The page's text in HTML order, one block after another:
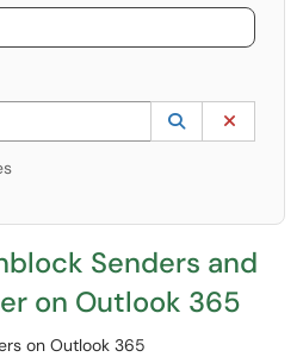
to lookup. Use the UP and DOWN
Lookup
(opens in a
Senders and
on Outlook 365
on Outlook 365